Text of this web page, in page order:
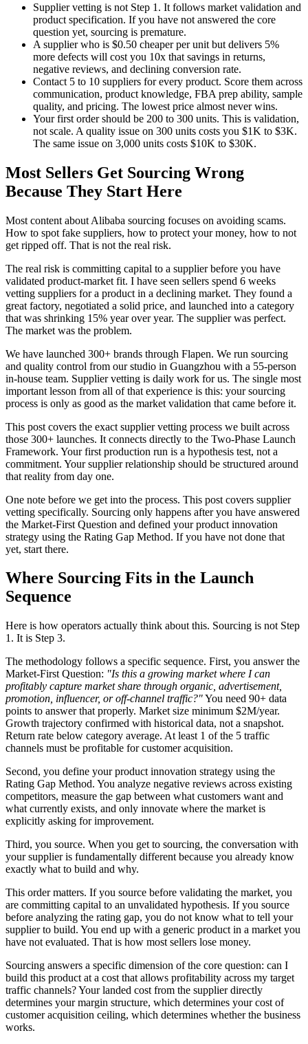
Supplier vetting is not Step 1. It follows market validation and
product specification. If you have not answered the core
question yet, sourcing is premature.
A supplier who is $0.50 cheaper per unit but delivers 5%
more defects will cost you 10x that savings in returns,
negative reviews, and declining conversion rate.
Contact 5 to 10 suppliers for every product. Score them across
communication, product knowledge, FBA prep ability, sample
quality, and pricing. The lowest price almost never wins.
Your first order should be 200 to 300 units. This is validation,
not scale. A quality issue on 300 units costs you $1K to $3K.
The same issue on 3,000 units costs $10K to $30K.
Most Sellers Get Sourcing Wrong
Because They Start Here
Most content about Alibaba sourcing focuses on avoiding scams.
How to spot fake suppliers, how to protect your money, how to not
get ripped off. That is not the real risk.
The real risk is committing capital to a supplier before you have
validated product-market fit. I have seen sellers spend 6 weeks
vetting suppliers for a product in a declining market. They found a
great factory, negotiated a solid price, and launched into a category
that was shrinking 15% year over year. The supplier was perfect.
The market was the problem.
We have launched 300+ brands through Flapen. We run sourcing
and quality control from our studio in Guangzhou with a 55-person
in-house team. Supplier vetting is daily work for us. The single most
important lesson from all of that experience is this: your sourcing
process is only as good as the market validation that came before it.
This post covers the exact supplier vetting process we built across
those 300+ launches. It connects directly to the Two-Phase Launch
Framework. Your first production run is a hypothesis test, not a
commitment. Your supplier relationship should be structured around
that reality from day one.
One note before we get into the process. This post covers supplier
vetting specifically. Sourcing only happens after you have answered
the Market-First Question and defined your product innovation
strategy using the Rating Gap Method. If you have not done that
yet, start there.
Where Sourcing Fits in the Launch
Sequence
Here is how operators actually think about this. Sourcing is not Step
1. It is Step 3.
The methodology follows a specific sequence. First, you answer the
Market-First Question: "Is this a growing market where I can
profitably capture market share through organic, advertisement,
promotion, influencer, or off-channel traffic?"You need 90+ data
points to answer that properly. Market size minimum $2M/year.
Growth trajectory confirmed with historical data, not a snapshot.
Return rate below category average. At least 1 of the 5 traffic
channels must be profitable for customer acquisition.
Second, you define your product innovation strategy using the
Rating Gap Method. You analyze negative reviews across existing
competitors, measure the gap between what customers want and
what currently exists, and only innovate where the market is
explicitly asking for improvement.
Third, you source. When you get to sourcing, the conversation with
your supplier is fundamentally different because you already know
exactly what to build and why.
This order matters. If you source before validating the market, you
are committing capital to an unvalidated hypothesis. If you source
before analyzing the rating gap, you do not know what to tell your
supplier to build. You end up with a generic product in a market you
have not evaluated. That is how most sellers lose money.
Sourcing answers a specific dimension of the core question: can I
build this product at a cost that allows profitability across my target
traffic channels? Your landed cost from the supplier directly
determines your margin structure, which determines your cost of
customer acquisition ceiling, which determines whether the business
works.